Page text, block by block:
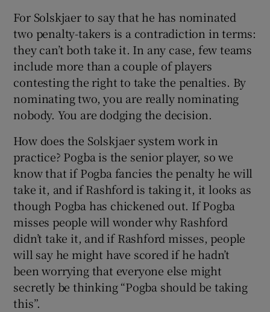
For Solskjaer to say that he has nominated
two penalty-takers is a contradiction in terms:
they can’t both take it. In any case, few teams
include more than a couple of players
contesting the right to take the penalties. By
nominating two, you are really nominating
nobody. You are dodging the decision.
How does the Solskjaer system work in
practice? Pogba is the senior player, so we
know that if Pogba fancies the penalty he will
take it, and if Rashford is taking it, it looks as
though Pogba has chickened out. If Pogba
misses people will wonder why Rashford
didn’t take it, and if Rashford misses, people
will say he might have scored if he hadn’t
been worrying that everyone else might
secretly be thinking “Pogba should be taking
this”.